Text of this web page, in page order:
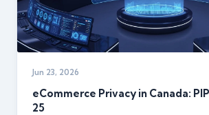
Jun 23, 2026
eCommerce Privacy in Canada:
25